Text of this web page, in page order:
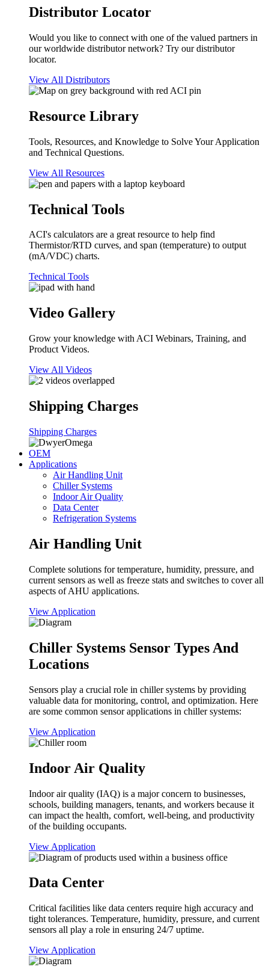
Distributor Locator
Would you like to connect with one of the valued partners in
our worldwide distributor network? Try our distributor
locator.
View All Distributors
Resource Library
Tools, Resources, and Knowledge to Solve Your Application
and Technical Questions.
View All Resources
Technical Tools
ACI's calculators are a great resource to help find
Thermistor/RTD curves, and span (temperature) to output
(mA/VDC) charts.
Technical Tools
Video Gallery
Grow your knowledge with ACI Webinars, Training, and
Product Videos.
View All Videos
Shipping Charges
Shipping Charges
OEM
Applications
Air Handling Unit
Chiller Systems
Indoor Air Quality
Data Center
Refrigeration Systems
Air Handling Unit
Complete solutions for temperature, humidity, pressure, and
current sensors as well as freeze stats and switches to cover all
aspects of AHU applications.
View Application
Chiller Systems Sensor Types And
Locations
Sensors play a crucial role in chiller systems by providing
valuable data for monitoring, control, and optimization. Here
are some common sensor applications in chiller systems:
View Application
Indoor Air Quality
Indoor air quality (IAQ) is a major concern to businesses,
schools, building managers, tenants, and workers because it
can impact the health, comfort, well-being, and productivity
of the building occupants.
View Application
Data Center
Critical facilities like data centers require high accuracy and
tight tolerances. Temperature, humidity, pressure, and current
sensors all play a role in ensuring 24/7 uptime.
View Application